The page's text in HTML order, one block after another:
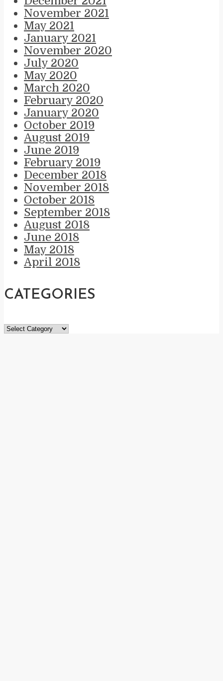
November 2021
May 2021
January 2021
November 2020
July 2020
May 2020
March 2020
February 2020
January 2020
October 2019
August 2019
June 2019
February 2019
December 2018
November 2018
October 2018
September 2018
August 2018
June 2018
May 2018
April 2018
CATEGORIES
Categories